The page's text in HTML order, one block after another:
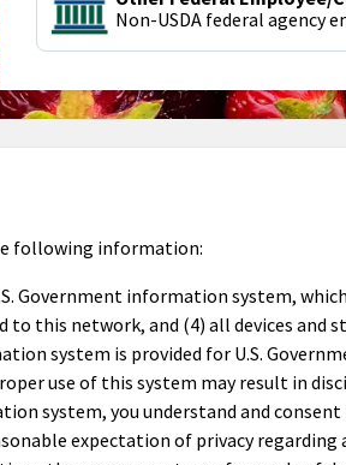
Non-USDA federal agency
following information:
Government information system,
to this network, and (4) all devices
system is provided for U.S.
use of this system may result in
system, you understand and
expectation of privacy